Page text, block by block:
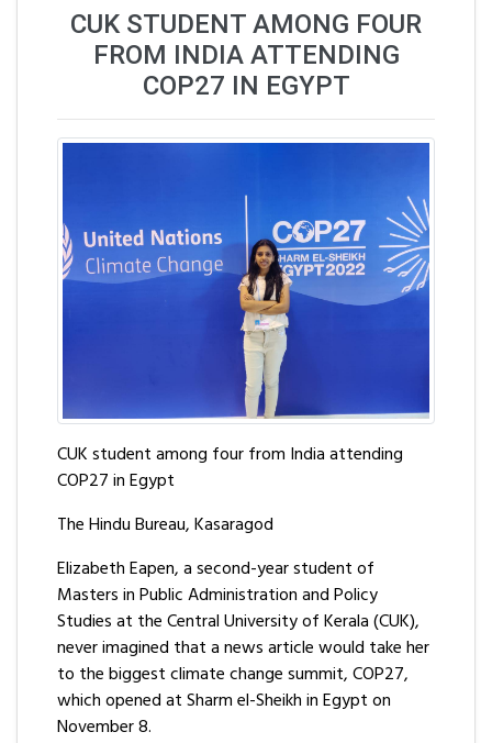
CUK STUDENT AMONG FOUR
FROM INDIA ATTENDING
COP27 IN EGYPT
CUK student among four from India attending
COP27 in Egypt
The Hindu Bureau, Kasaragod
Elizabeth Eapen, a second-year student of
Masters in Public Administration and Policy
Studies at the Central University of Kerala (CUK),
never imagined that a news article would take her
to the biggest climate change summit, COP27,
which opened at Sharm el-Sheikh in Egypt on
November 8.